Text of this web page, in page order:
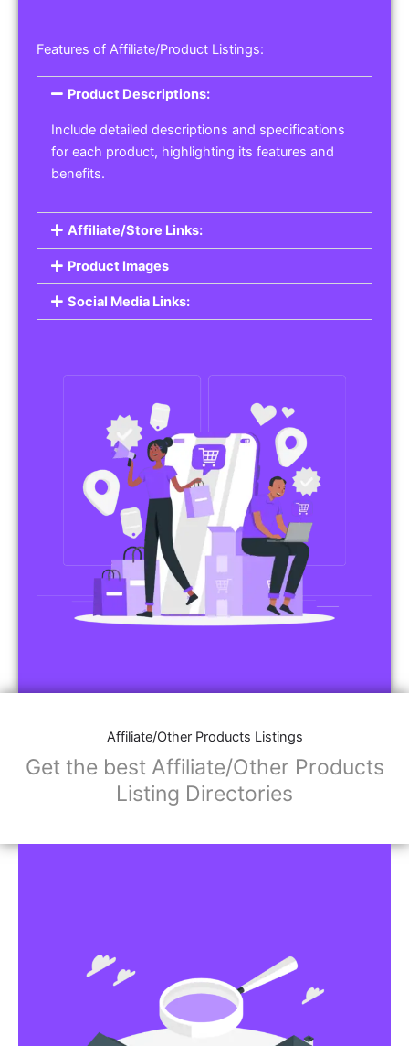
Features of Affiliate/Product Listings:
Product Descriptions:
Include detailed descriptions and specifications
for each product, highlighting its features and
benefits.
Affiliate/Store Links:
Product Images
Social Media Links:
Affiliate/Other Products Listings
Get the best Affiliate/Other Products
Listing Directories